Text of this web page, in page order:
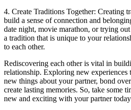
4. Create Traditions Together: Creating
build a sense of connection and
date night, movie marathon, or trying
a tradition that is unique to your
to each other.
Rediscovering each other is vital in
relationship. Exploring new experiences
new things about your partner, bond
create lasting memories. So, take some
new and exciting with your partner